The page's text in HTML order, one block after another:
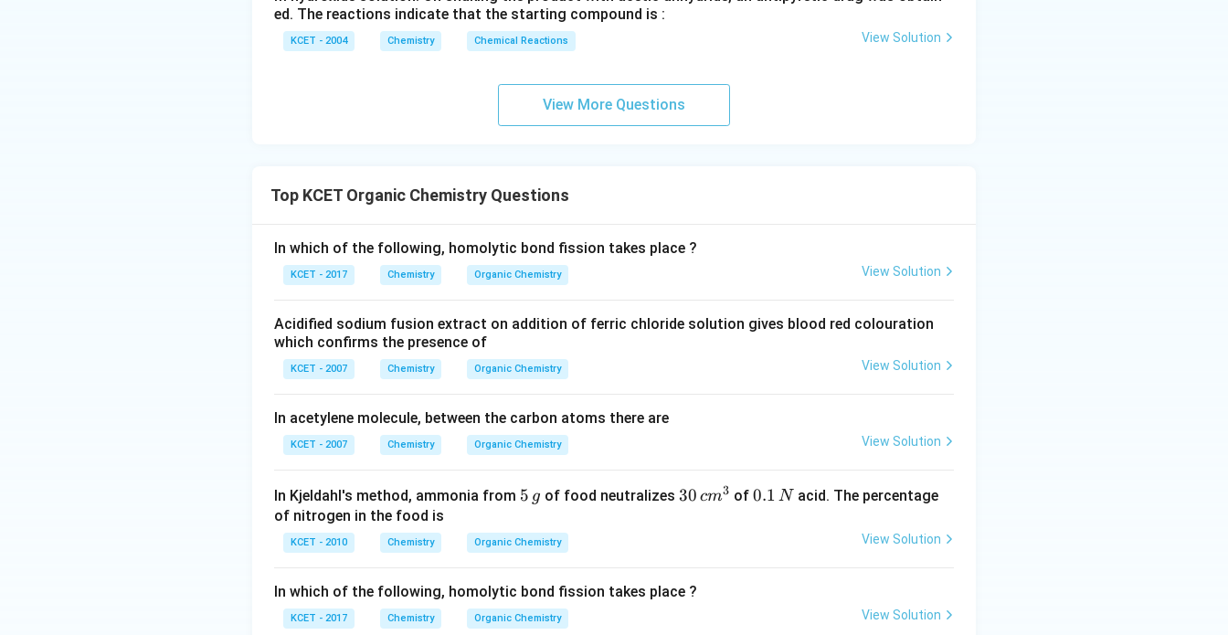
}
ed. The reactions indicate that the starting compound is :
KCET - 2004 Chemistry Chemical Reactions View Solution
View More Questions
Top KCET Organic Chemistry Questions
In which of the following, homolytic bond fission takes place ?
KCET - 2017 Chemistry Organic Chemistry View Solution
Acidified sodium fusion extract on addition of ferric chloride solution gives blood red colouration
which confirms the presence of
KCET - 2007 Chemistry Organic Chemistry View Solution
In acetylene molecule, between the carbon atoms there are
KCET - 2007 Chemistry Organic Chemistry View Solution
In Kjeldahl's method, ammonia from 5
g
5 g of food neutralizes 3
^
30 cm3 of0.
0.1 N acid. The percentage
of nitrogen in the food is
KCET - 2010 Chemistry Organic Chemistry View Solution
In which of the following, homolytic bond fission takes place ?
KCET - 2017 Chemistry Organic Chemistry View Solution